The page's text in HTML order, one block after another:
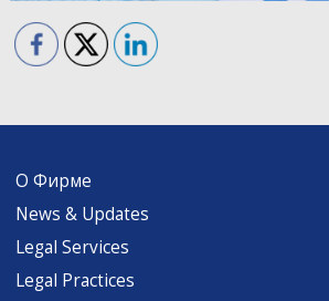
О Фирме
News & Updates
Legal Services
Legal Practices